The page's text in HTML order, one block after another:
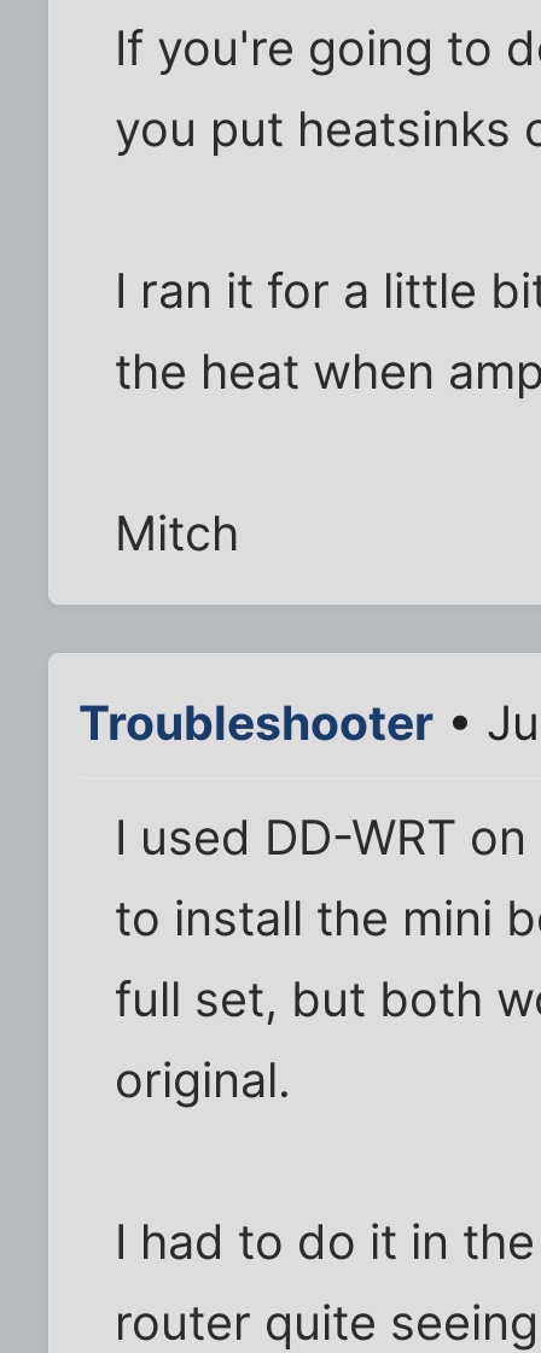
If you're going to
you put heatsinks
I ran it for a little
the heat when
Mitch
Troubleshooter •
I used DD-WRT
to install the mini
full set, but both
original.
I had to do it in
router quite